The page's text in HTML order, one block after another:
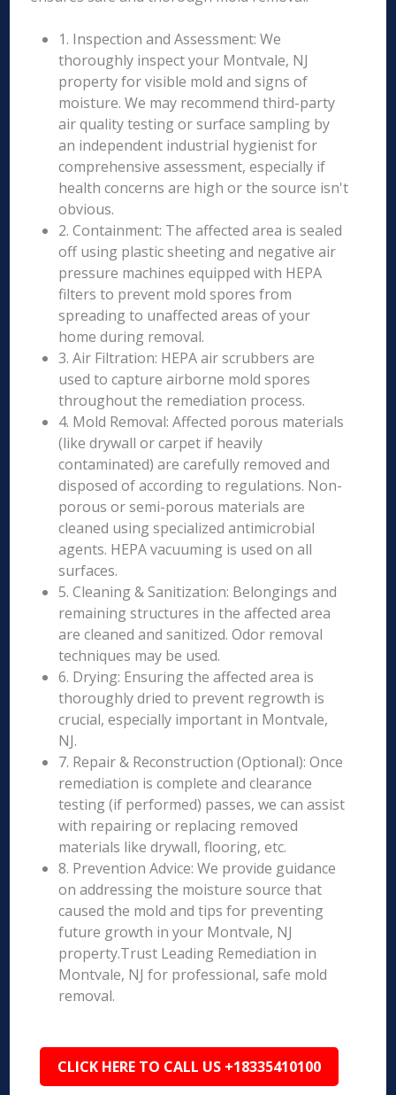
1. Inspection and Assessment: We
thoroughly inspect your Montvale, NJ
property for visible mold and signs of
moisture. We may recommend third-party
air quality testing or surface sampling by
an independent industrial hygienist for
comprehensive assessment, especially if
health concerns are high or the source isn't
obvious.
2. Containment: The affected area is sealed
off using plastic sheeting and negative air
pressure machines equipped with HEPA
filters to prevent mold spores from
spreading to unaffected areas of your
home during removal.
3. Air Filtration: HEPA air scrubbers are
used to capture airborne mold spores
throughout the remediation process.
4. Mold Removal: Affected porous materials
(like drywall or carpet if heavily
contaminated) are carefully removed and
disposed of according to regulations. Non-
porous or semi-porous materials are
cleaned using specialized antimicrobial
agents. HEPA vacuuming is used on all
surfaces.
5. Cleaning & Sanitization: Belongings and
remaining structures in the affected area
are cleaned and sanitized. Odor removal
techniques may be used.
6. Drying: Ensuring the affected area is
thoroughly dried to prevent regrowth is
crucial, especially important in Montvale,
NJ.
7. Repair & Reconstruction (Optional): Once
remediation is complete and clearance
testing (if performed) passes, we can assist
with repairing or replacing removed
materials like drywall, flooring, etc.
8. Prevention Advice: We provide guidance
on addressing the moisture source that
caused the mold and tips for preventing
future growth in your Montvale, NJ
property.Trust Leading Remediation in
Montvale, NJ for professional, safe mold
removal.
CLICK HERE TO CALL US +18335410100